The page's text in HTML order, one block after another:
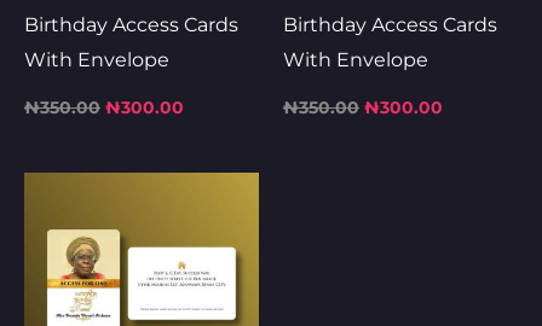
Birthday Access Cards
With Envelope
₦350.00 ₦300.00
Birthday Access Cards
With Envelope
₦350.00 ₦300.00
was:
₦350.00.₦300.00.